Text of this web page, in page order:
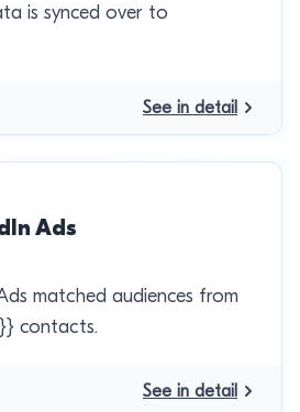
is synced over to
See in detail
Ads
matched audiences from
contacts.
See in detail